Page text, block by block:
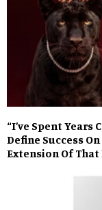
“I’ve Spent
Define Success
Extension Of